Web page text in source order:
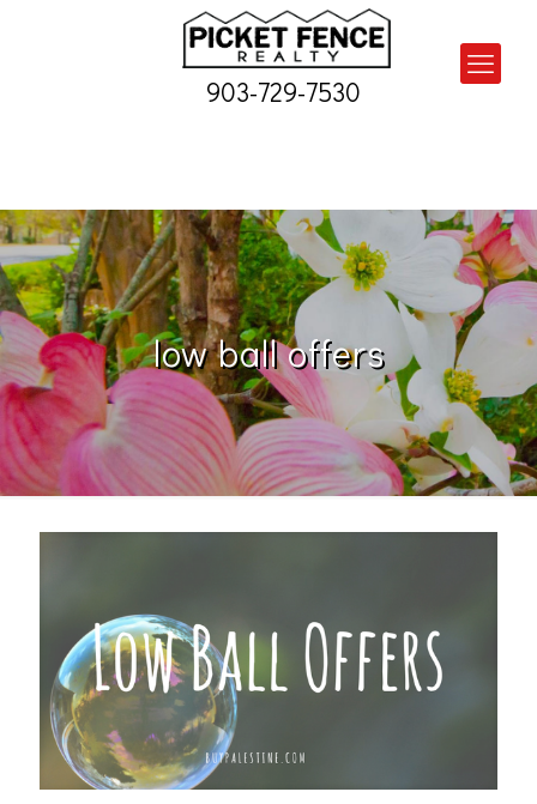
903-729-7530
low ball offers